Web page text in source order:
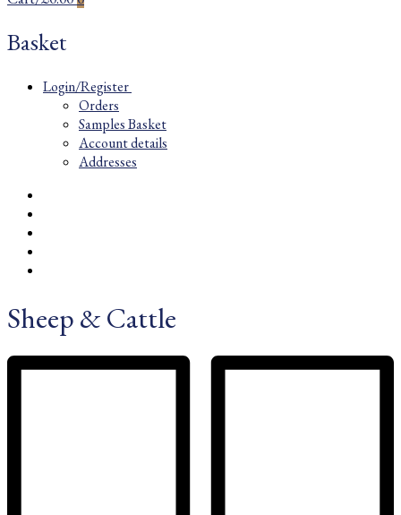
Basket
Login/Register
Orders
Samples Basket
Account details
Addresses
Sheep & Cattle